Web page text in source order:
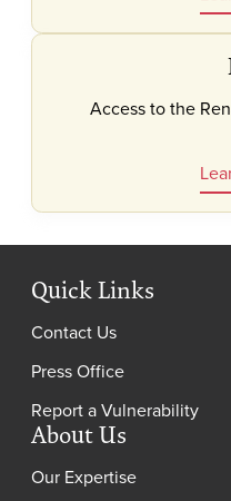
Access to the
Quick Links
Contact Us
Press Office
Report a Vulnerability
About Us
Our Expertise